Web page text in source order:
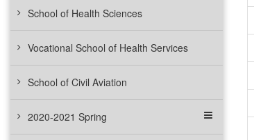
School of Health Sciences
Vocational School of Health Services
School of Civil Aviation
2020-2021 Spring